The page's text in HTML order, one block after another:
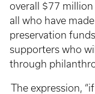
overall $77
all who have
preservation
supporters who
through
The expression,